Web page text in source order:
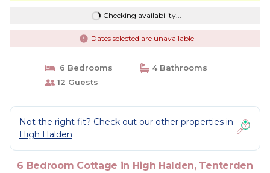
Checking availability...
Dates selected are unavailable
6 Bedrooms
4 Bathrooms
12 Guests
Not the right fit? Check out our other properties in
High Halden
6 Bedroom Cottage in High Halden, Tenterden